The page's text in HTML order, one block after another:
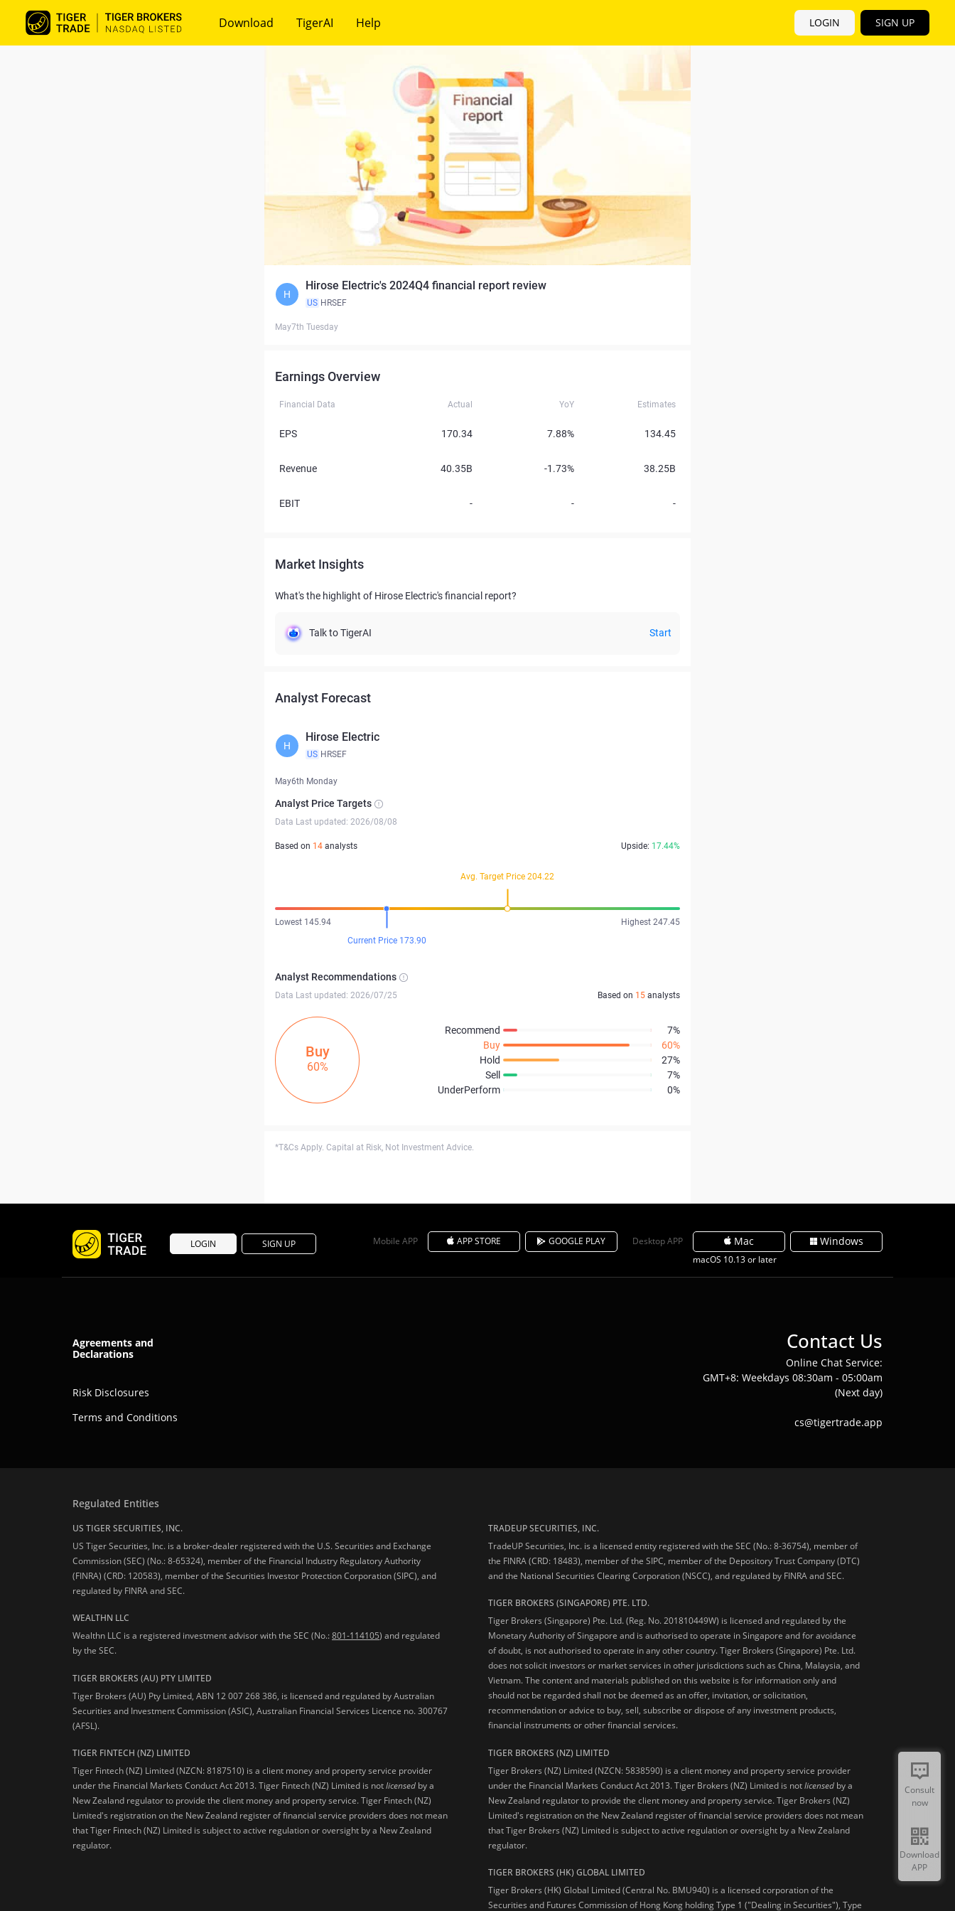
Download TigerAI Help LOGIN SIGN UP
H
Hirose Electric's 2024Q4 financial report review
US HRSEF
May7th Tuesday
Earnings Overview
Financial Data Actual YoY Estimates
EPS 170.34 7.88% 134.45
Revenue 40.35B -1.73% 38.25B
EBIT - - -
Market Insights
What's the highlight of Hirose Electric's financial report?
Talk to TigerAI Start
Analyst Forecast
H
Hirose Electric
US HRSEF
May6th Monday
Analyst Price Targets
Data Last updated: 2026/08/08
Based on 14 analysts Upside: 17.44%
Avg. Target Price 204.22
Lowest 145.94
Highest 247.45
Current Price 173.90
Analyst Recommendations
Data Last updated: 2026/07/25 Based on 15 analysts
Buy
60%
Recommend
7%
Buy
60%
Hold
27%
Sell
7%
UnderPerform
0%
*T&Cs Apply. Capital at Risk, Not Investment Advice.
LOGIN SIGN UP Mobile APP APP STORE GOOGLE PLAY Desktop APP Mac
macOS 10.13 or later
Windows
Agreements and
Declarations
Risk Disclosures
Terms and Conditions
Contact Us
Online Chat Service:
GMT+8: Weekdays 08:30am - 05:00am
(Next day)
cs@tigertrade.app
Regulated Entities
US TIGER SECURITIES, INC.
US Tiger Securities, Inc. is a broker-dealer registered with the U.S. Securities and Exchange
Commission (SEC) (No.: 8-65324), member of the Financial Industry Regulatory Authority
(FINRA) (CRD: 120583), member of the Securities Investor Protection Corporation (SIPC), and
regulated by FINRA and SEC.
WEALTHN LLC
Wealthn LLC is a registered investment advisor with the SEC (No.:801-114105) and regulated
by the SEC.
TIGER BROKERS (AU) PTY LIMITED
Tiger Brokers (AU) Pty Limited, ABN 12 007 268 386, is licensed and regulated by Australian
Securities and Investment Commission (ASIC), Australian Financial Services Licence no. 300767
(AFSL).
TIGER FINTECH (NZ) LIMITED
Tiger Fintech (NZ) Limited (NZCN: 8187510) is a client money and property service provider
under the Financial Markets Conduct Act 2013.Tiger Fintech (NZ) Limited is notlicensed by a
New Zealand regulator to provide the client money and property service. Tiger Fintech (NZ)
Limited's registration on the New Zealand register of financial service providers does not mean
that Tiger Fintech (NZ) Limited is subject to active regulation or oversight by a New Zealand
regulator.
TRADEUP SECURITIES, INC.
TradeUP Securities, Inc. is a licensed entity registered with the SEC (No.: 8-36754), member of
the FINRA (CRD: 18483), member of the SIPC, member of the Depository Trust Company (DTC)
and the National Securities Clearing Corporation (NSCC), and regulated by FINRA and SEC.
TIGER BROKERS (SINGAPORE) PTE. LTD.
Tiger Brokers (Singapore) Pte. Ltd. (Reg. No. 201810449W) is licensed and regulated by the
Monetary Authority of Singapore and is authorised to operate in Singapore and for avoidance
of doubt, is not authorised to operate in any other country. Tiger Brokers (Singapore) Pte. Ltd.
does not solicit investors or market services in other jurisdictions such as China, Malaysia, and
Vietnam. The content and materials published on this website is for information only and
should not be regarded shall not be deemed as an offer, invitation, or solicitation,
recommendation or advice to buy, sell, subscribe or dispose of any investment products,
financial instruments or other financial services.
TIGER BROKERS (NZ) LIMITED
Tiger Brokers (NZ) Limited (NZCN: 5838590) is a client money and property service provider
under the Financial Markets Conduct Act 2013. Tiger Brokers (NZ) Limited is notlicensed by a
New Zealand regulator to provide the client money and property service. Tiger Brokers (NZ)
Limited's registration on the New Zealand register of financial service providers does not mean
that Tiger Brokers (NZ) Limited is subject to active regulation or oversight by a New Zealand
regulator.
TIGER BROKERS (HK) GLOBAL LIMITED
Tiger Brokers (HK) Global Limited (Central No. BMU940) is a licensed corporation of the
Securities and Futures Commission of Hong Kong holding Type 1 ("Dealing in Securities"), Type
Consult
now
Download
APP